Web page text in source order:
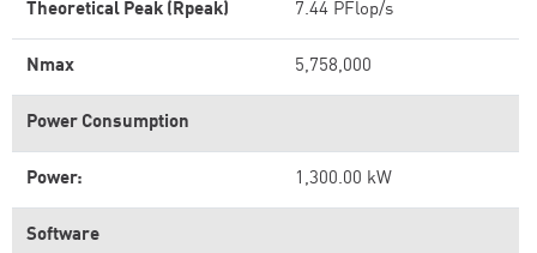
Theoretical Peak (Rpeak) 7.44 PFlop/s
Nmax 5,758,000
Power Consumption
Power: 1,300.00 kW
Software